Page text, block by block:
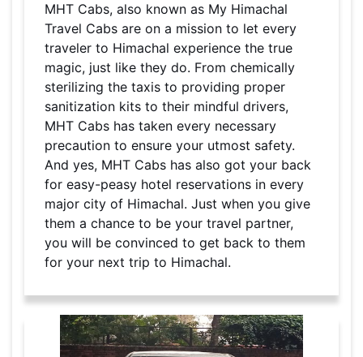
MHT Cabs, also known as My Himachal
Travel Cabs are on a mission to let every
traveler to Himachal experience the true
magic, just like they do. From chemically
sterilizing the taxis to providing proper
sanitization kits to their mindful drivers,
MHT Cabs has taken every necessary
precaution to ensure your utmost safety.
And yes, MHT Cabs has also got your back
for easy-peasy hotel reservations in every
major city of Himachal. Just when you give
them a chance to be your travel partner,
you will be convinced to get back to them
for your next trip to Himachal.